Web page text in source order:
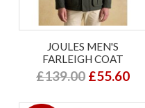
JOULES MEN'S
FARLEIGH COAT
£139.00 £55.60